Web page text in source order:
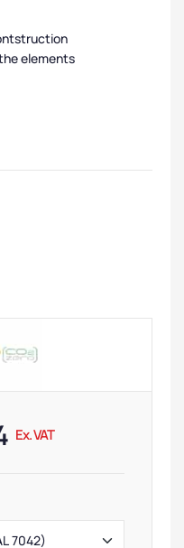
elements
Ex. VAT